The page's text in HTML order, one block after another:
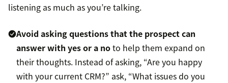
listening as much as you’re talking.
Avoid asking questions that the prospect can
answer with yes or a noto help them expand on
their thoughts. Instead of asking, “Are you happy
with your current CRM?” ask, “What issues do you